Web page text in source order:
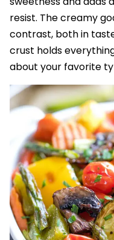
resist. The creamy
contrast, both in
crust holds
about your favorite